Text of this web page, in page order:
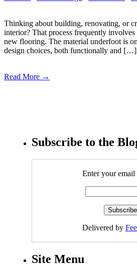
Thinking about building, renovating, or
interior? That process frequently
new flooring. The material underfoot is
design choices, both functionally and […]
Read More →
Subscribe to the
Enter your email
Delivered by
Site Menu